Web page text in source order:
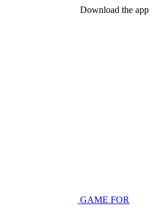
Download the app
GAME FOR